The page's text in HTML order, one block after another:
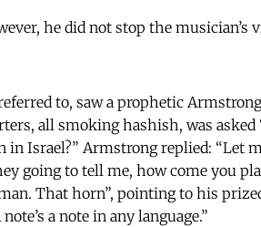
he did not stop the musician’s
to, saw a prophetic
all smoking hashish, was asked
in Israel?” Armstrong replied: “Let
going to tell me, how come you
That horn”, pointing to his
a note in any language.”